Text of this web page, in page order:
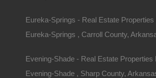
View Property
Huge private lot at the end of Moore Street with…
Eureka-Springs - Real Estate Properties
Eureka-Springs , Carroll County,
Evening-Shade - Real Estate Properties
Evening-Shade , Sharp County,